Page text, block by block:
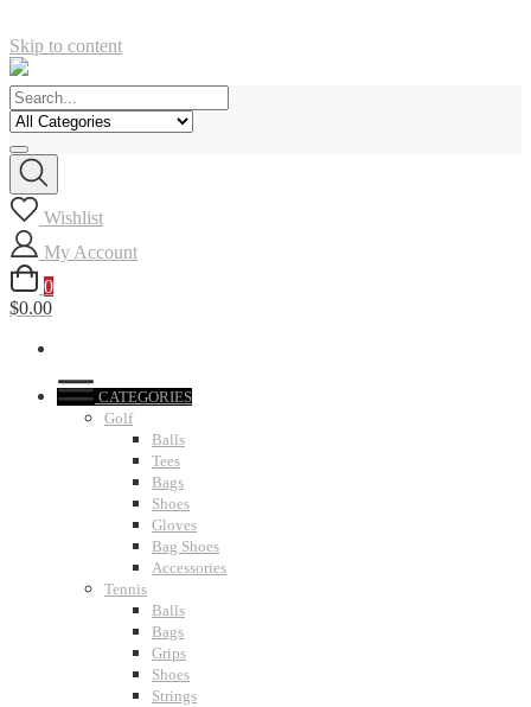
Skip to content
Wishlist
My Account
0
$0.00
CATEGORIES
Golf
Balls
Tees
Bags
Shoes
Gloves
Bag Shoes
Accessories
Tennis
Balls
Bags
Grips
Shoes
Strings